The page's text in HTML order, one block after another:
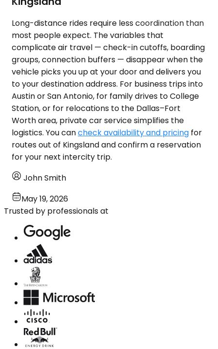
Long-distance rides require less coordination than
most people expect. The variables that
complicate air travel — check-in cutoffs, boarding
groups, connection buffers — disappear when the
vehicle picks you up at your door and delivers you
to your destination address. For business trips into
Austin or San Antonio, for family drives to College
Station, or for relocations to the Dallas–Fort
Worth area, private car service simplifies the
logistics. You cancheck availability and pricing for
routes out of Kingsland and confirm a reservation
for your next intercity trip.
John Smith
May 19, 2026
Trusted by professionals at